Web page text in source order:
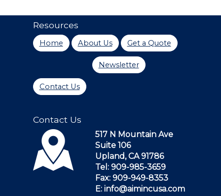
Resources
Home About Us Get a Quote
Newsletter
Contact Us
Contact Us
517 N Mountain Ave
Suite 106
Upland, CA 91786
Tel: 909-985-3659
Fax: 909-949-8353
E: info@aimincusa.com